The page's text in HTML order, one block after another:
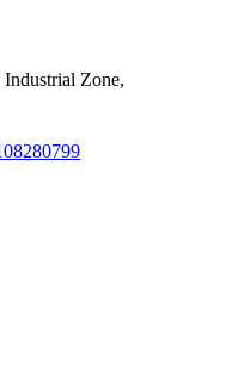
Zone,